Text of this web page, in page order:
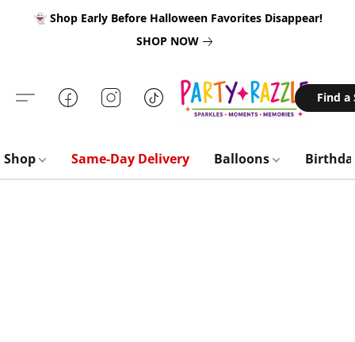
👻 Shop Early Before Halloween Favorites Disappear!
SHOP NOW
Find a
Shop Same-Day Delivery Balloons